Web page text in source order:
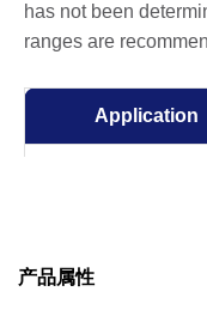
has not been
ranges are
Application
产品属性